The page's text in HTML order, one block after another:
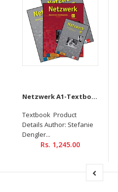
Netzwerk A1-Textbook+Workbook+Glossar+Intensivtrainer + Downloadable audio CD
Textbook Product
Details Author: Stefanie
Dengler...
Rs. 1,245.00